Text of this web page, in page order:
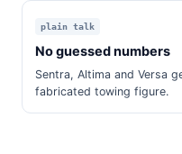
plain talk
No guessed numbers
Sentra, Altima and Versa
fabricated towing figure.